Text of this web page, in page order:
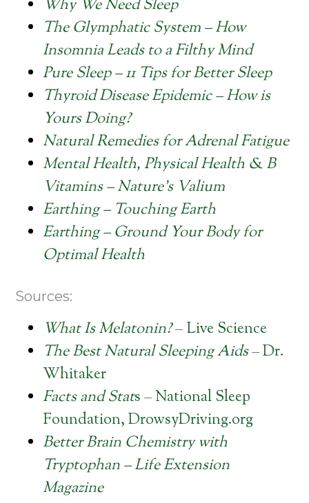
Why We Need Sleep
The Glymphatic System – How
Insomnia Leads to a Filthy Mind
Pure Sleep – 11 Tips for Better Sleep
Thyroid Disease Epidemic – How is
Yours Doing?
Natural Remedies for Adrenal Fatigue
Mental Health, Physical Health & B
Vitamins – Nature’s Valium
Earthing – Touching Earth
Earthing – Ground Your Body for
Optimal Health
Sources:
What Is Melatonin?– Live Science
The Best Natural Sleeping Aids– Dr.
Whitaker
Facts and Stats – National Sleep
Foundation, DrowsyDriving.org
Better Brain Chemistry with
Tryptophan – Life Extension
Magazine